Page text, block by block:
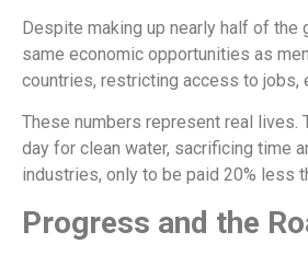
Despite making up nearly half of
same economic opportunities as
countries, restricting access to jobs,
These numbers represent real lives.
day for clean water, sacrificing time
industries, only to be paid 20% less
Progress and the